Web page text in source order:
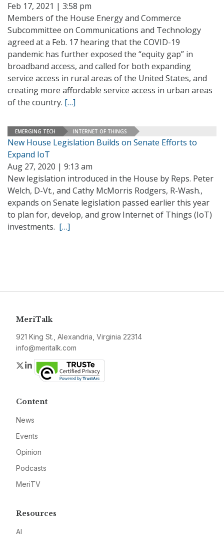
Feb 17, 2021 | 3:58 pm
Members of the House Energy and Commerce
Subcommittee on Communications and Technology
agreed at a Feb. 17 hearing that the COVID-19
pandemic has further exposed the “equity gap” in
broadband access, and called for both expanding
service access in rural areas of the United States, and
creating more affordable service access in urban areas
of the country. […]
EMERGING TECH INTERNET OF THINGS
New House Legislation Builds on Senate Efforts to
Expand IoT
Aug 27, 2020 | 9:13 am
New legislation introduced in the House by Reps. Peter
Welch, D-Vt., and Cathy McMorris Rodgers, R-Wash.,
expands on Senate legislation passed earlier this year
to plan for, develop, and grow Internet of Things (IoT)
investments. […]
MeriTalk
921 King St., Alexandria, Virginia 22314
info@meritalk.com
Twitter
LinkedIn
Content
News
Events
Opinion
Podcasts
MeriTV
Resources
AI